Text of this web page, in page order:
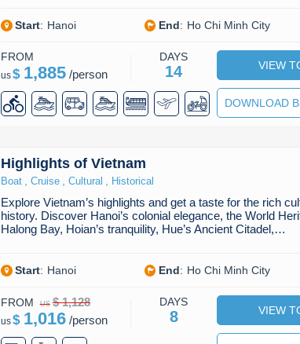
Start: Hanoi End: Ho Chi Minh City
FROM
us$ 1,885/person
DAYS
14 VIEW
DOWNLOAD
Highlights of Vietnam
Boat Cruise Cultural Historical
Explore Vietnam’s highlights and get a taste for the rich
history. Discover Hanoi’s colonial elegance, the World
Halong Bay, Hoian’s tranquility, Hue’s Ancient Citadel,…
Start: Hanoi End: Ho Chi Minh City
FROM US $ 1,128
us$ 1,016/person
DAYS
8 VIEW